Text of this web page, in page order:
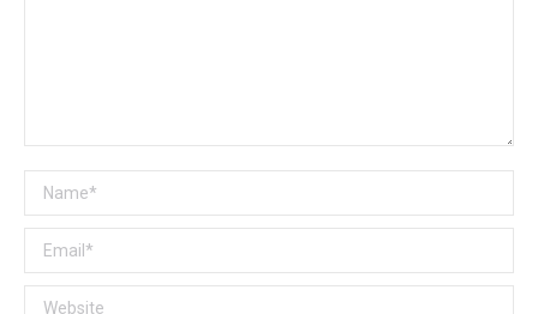
Name *
Email *
Website